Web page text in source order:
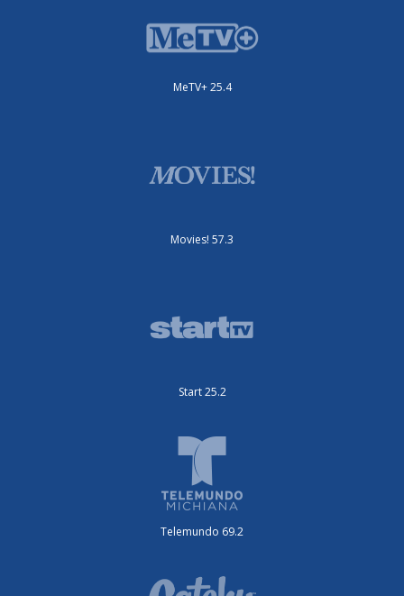
MeTV+ 25.4
Movies! 57.3
Start 25.2
Telemundo 69.2